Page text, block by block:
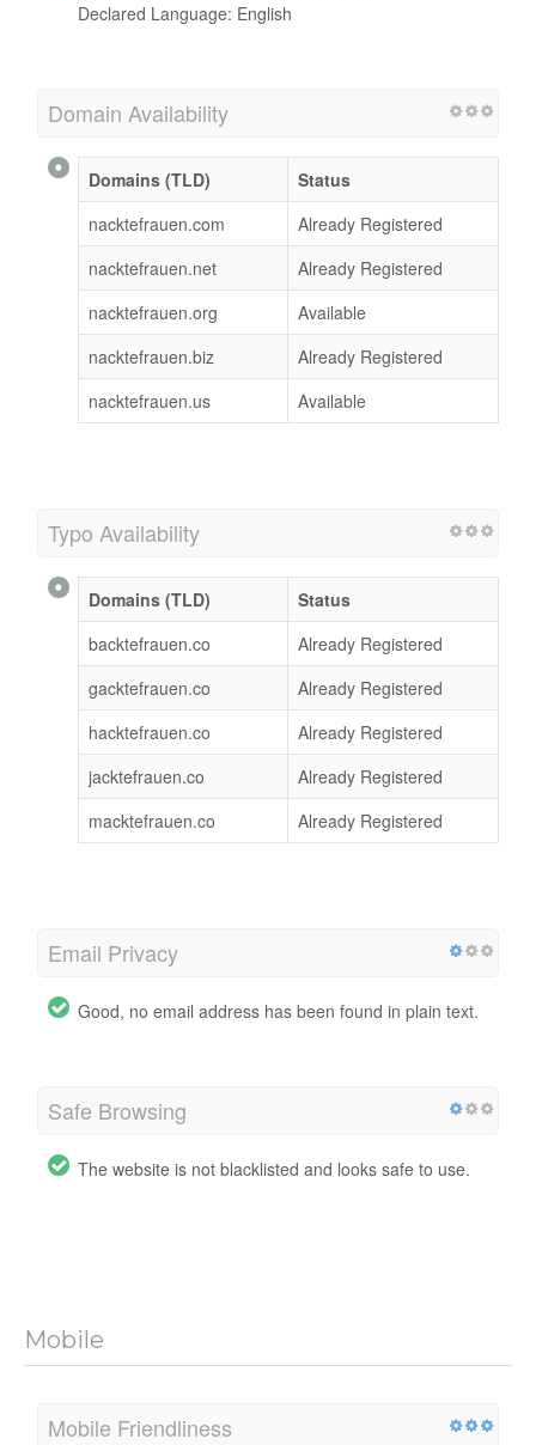
Declared Language: English
Domain Availability
Domains (TLD)
Status
nacktefrauen.com
Already Registered
nacktefrauen.net
Already Registered
nacktefrauen.org
Available
nacktefrauen.biz
Already Registered
nacktefrauen.us
Available
Typo Availability
Domains (TLD)
Status
backtefrauen.co
Already Registered
gacktefrauen.co
Already Registered
hacktefrauen.co
Already Registered
jacktefrauen.co
Already Registered
macktefrauen.co
Already Registered
Email Privacy
Good, no email address has been found in plain text.
Safe Browsing
The website is not blacklisted and looks safe to use.
Mobile
Mobile Friendliness